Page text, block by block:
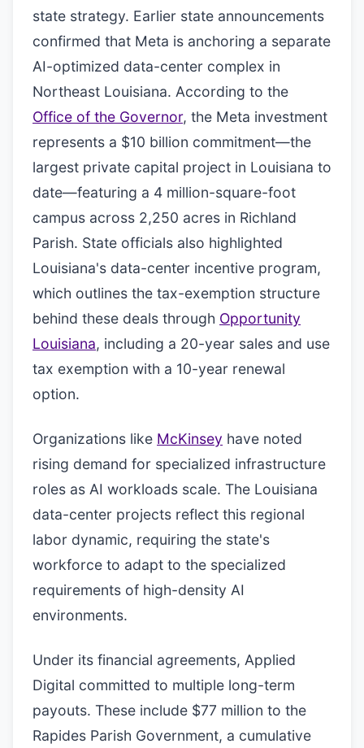
state strategy. Earlier state announcements
confirmed that Meta is anchoring a separate
AI-optimized data-center complex in
Northeast Louisiana. According to the
Office of the Governor, the Meta investment
represents a $10 billion commitment—the
largest private capital project in Louisiana to
date—featuring a 4 million-square-foot
campus across 2,250 acres in Richland
Parish. State officials also highlighted
Louisiana's data-center incentive program,
which outlines the tax-exemption structure
behind these deals through Opportunity
Louisiana, including a 20-year sales and use
tax exemption with a 10-year renewal
option.
Organizations like McKinsey have noted
rising demand for specialized infrastructure
roles as AI workloads scale. The Louisiana
data-center projects reflect this regional
labor dynamic, requiring the state's
workforce to adapt to the specialized
requirements of high-density AI
environments.
Under its financial agreements, Applied
Digital committed to multiple long-term
payouts. These include $77 million to the
Rapides Parish Government, a cumulative